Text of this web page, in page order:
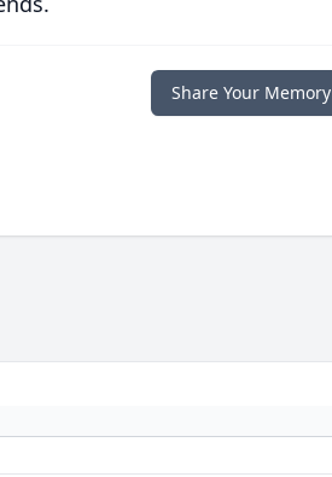
Share Your Memory